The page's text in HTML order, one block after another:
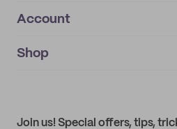
About
IMPRINT
Account
My orders
Shop
Join us! Special offers, tips,